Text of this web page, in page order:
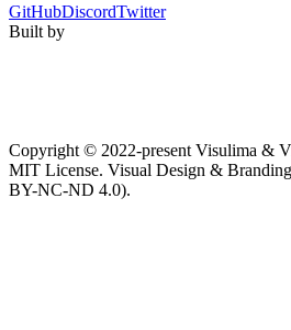
GitHubDiscordTwitter
Built by
Copyright © 2022-present Visulima &
MIT License. Visual Design &
BY-NC-ND 4.0).